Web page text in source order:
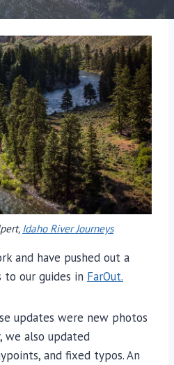
Idaho River Journeys
and have pushed out a
our guides in FarOut.
updates were new photos
we also updated
and fixed typos. An